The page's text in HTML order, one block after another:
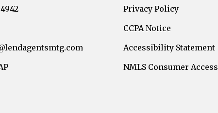
Privacy Policy
CCPA Notice
Accessibility Statement
NMLS Consumer Access